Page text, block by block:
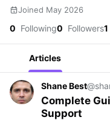
Joined May 2026
0 Following0 Followers1
Articles
Shane Best
Complete
Support